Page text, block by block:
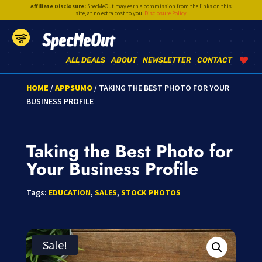
Affiliate Disclosure:SpecMeOut may earn a commission from the links on this
site,at no extra cost to you. Disclosure Policy
SpecMeOut
CONTACT
NEWSLETTER
ABOUT
ALL DEALS
HOME /APPSUMO/ TAKING THE BEST PHOTO FOR YOUR
BUSINESS PROFILE
Taking the Best Photo for
Your Business Profile
Tags: EDUCATION, SALES, STOCK PHOTOS
Sale!